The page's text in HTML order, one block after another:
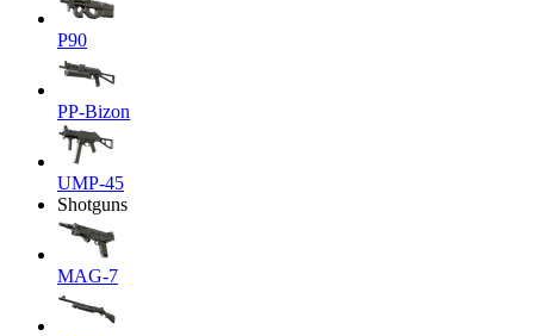
P90
PP-Bizon
UMP-45
Shotguns
MAG-7